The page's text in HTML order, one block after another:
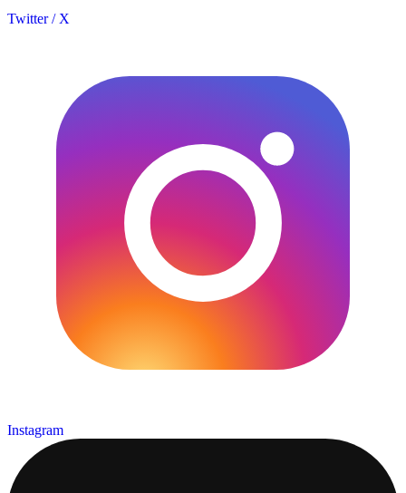
Twitter / X
Instagram